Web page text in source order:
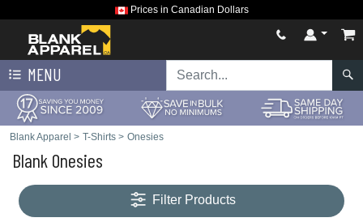
Prices in Canadian Dollars
MENU
Blank Apparel > T-Shirts > Onesies
Blank Onesies
Filter Products